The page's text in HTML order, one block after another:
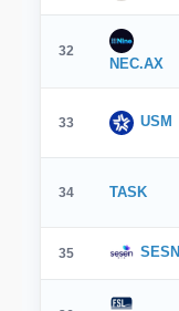
32
NEC.AX
33 USM
34 TASK
35 SESN